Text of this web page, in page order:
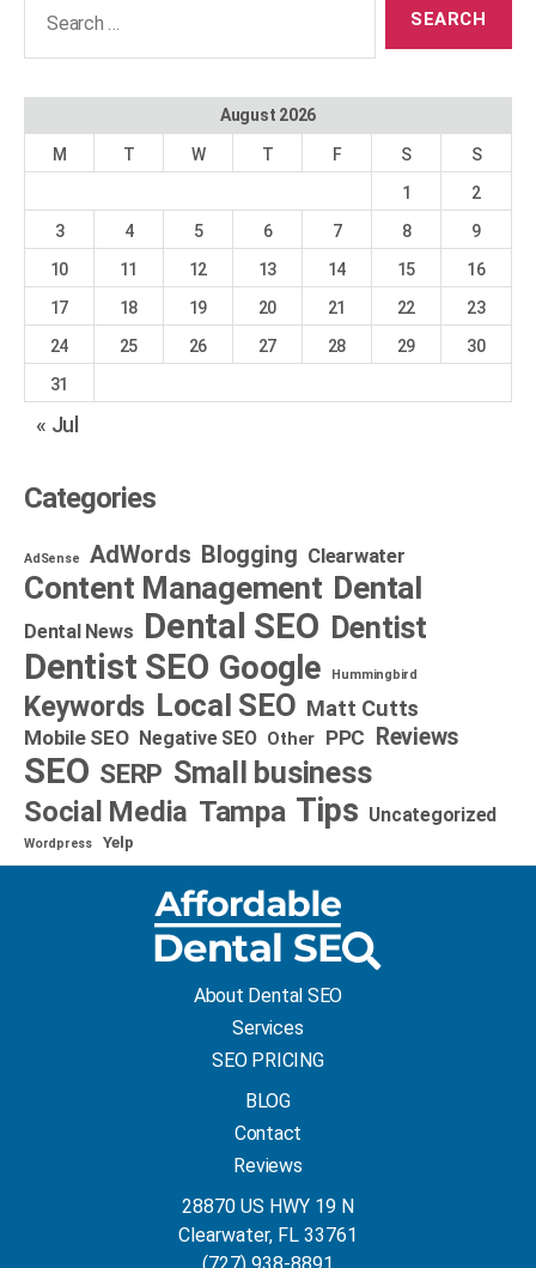
August 2026
M T W T F S
S
1
2
3
4 5 6 7 8
9
10
11 12 13 14 15
16
17
18 19 20 21 22
23
24
25 26 27 28 29
30
31
« Jul
Categories
AdSense AdWords Blogging Clearwater
Content Management Dental
Dental News Dental SEO Dentist
Dentist SEO Google Hummingbird
Keywords Local SEO Matt Cutts
Mobile SEO Negative SEO Other PPC Reviews
SEO SERP Small business
Social Media Tampa Tips Uncategorized
Wordpress Yelp
About Dental SEO
Services
SEO PRICING
BLOG
Contact
Reviews
28870 US HWY 19 N
Clearwater, FL 33761